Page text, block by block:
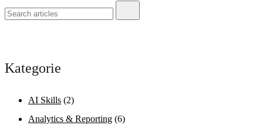
Kategorie
AI Skills (2)
Analytics & Reporting (6)